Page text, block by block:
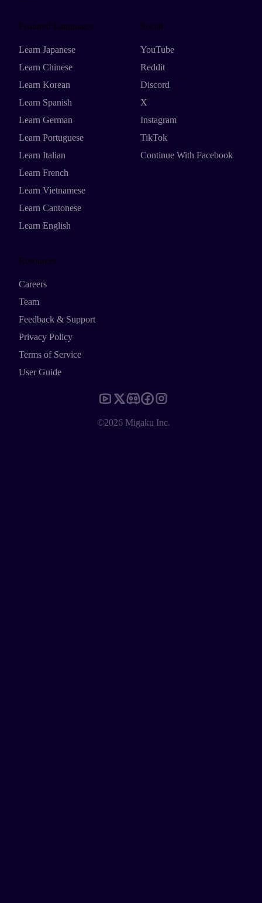
Featured Languages
Learn Japanese
Learn Chinese
Learn Korean
Learn Spanish
Learn German
Learn Portuguese
Learn Italian
Learn French
Learn Vietnamese
Learn Cantonese
Learn English
Social
YouTube
Reddit
Discord
X
Instagram
TikTok
Continue With Facebook
Resources
Careers
Team
Feedback & Support
Privacy Policy
Terms of Service
User Guide
©2026 Migaku Inc.